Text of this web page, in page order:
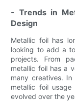
- Trends in
Design
Metallic foil has
looking to add a
projects. From
metallic foil has a
many creatives.
metallic foil
evolved over the